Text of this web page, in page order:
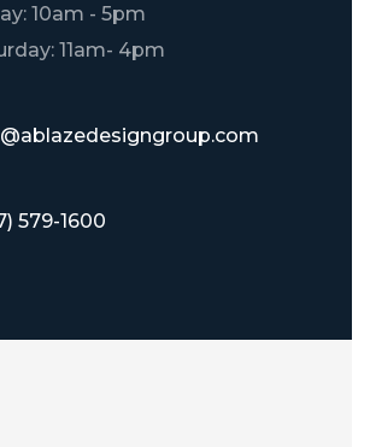
10am - 5pm
11am- 4pm
579-1600